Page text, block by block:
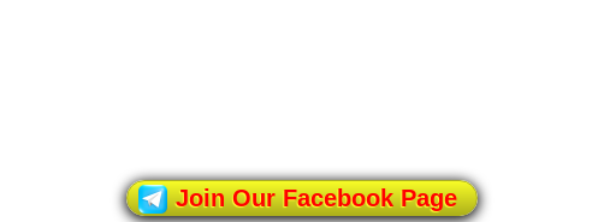
Join Our Facebook Page